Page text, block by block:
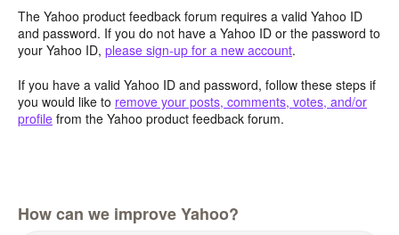
The Yahoo product feedback forum requires a valid Yahoo ID
and password. If you do not have a Yahoo ID or the password to
your Yahoo ID, please sign-up for a new account.
If you have a valid Yahoo ID and password, follow these steps if
you would like to remove your posts, comments, votes, and/or
profile from the Yahoo product feedback forum.
How can we improve Yahoo?